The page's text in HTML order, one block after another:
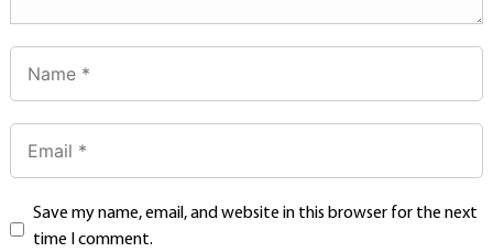
Save my name, email, and website in this browser for the next
time I comment.